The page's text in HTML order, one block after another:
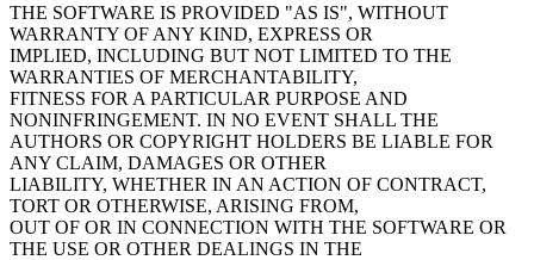
THE SOFTWARE IS PROVIDED "AS IS", WITHOUT
WARRANTY OF ANY KIND, EXPRESS OR
IMPLIED, INCLUDING BUT NOT LIMITED TO THE
WARRANTIES OF MERCHANTABILITY,
FITNESS FOR A PARTICULAR PURPOSE AND
NONINFRINGEMENT. IN NO EVENT SHALL THE
AUTHORS OR COPYRIGHT HOLDERS BE LIABLE FOR
ANY CLAIM, DAMAGES OR OTHER
LIABILITY, WHETHER IN AN ACTION OF CONTRACT,
TORT OR OTHERWISE, ARISING FROM,
OUT OF OR IN CONNECTION WITH THE SOFTWARE OR
THE USE OR OTHER DEALINGS IN THE